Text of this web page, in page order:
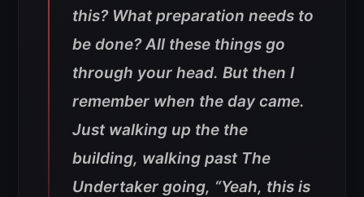
this? What preparation needs to
be done? All these things go
through your head. But then I
remember when the day came.
Just walking up the the
building, walking past The
Undertaker going, “Yeah, this is